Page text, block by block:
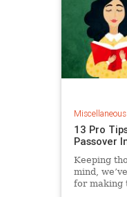
Miscellaneous
13 Pro
Passover
Keeping
mind,
for making